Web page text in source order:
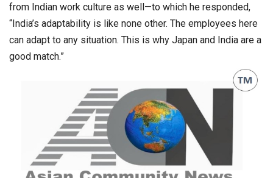
from Indian work culture as well—to which he responded,
“India’s adaptability is like none other. The employees here
can adapt to any situation. This is why Japan and India are a
good match.”